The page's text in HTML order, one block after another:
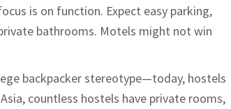
is on function. Expect easy parking,
bathrooms. Motels might not win
backpacker stereotype—today, hostels
countless hostels have private rooms,